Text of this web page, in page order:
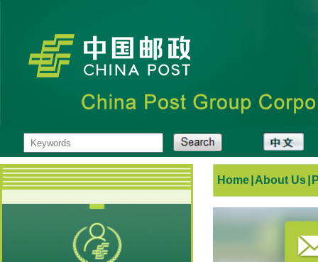
Home About Us